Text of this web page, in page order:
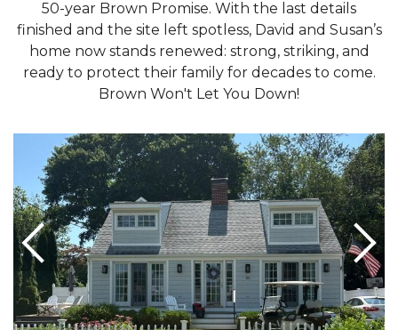
50-year Brown Promise. With the last details
finished and the site left spotless, David and Susan’s
home now stands renewed: strong, striking, and
ready to protect their family for decades to come.
Brown Won't Let You Down!